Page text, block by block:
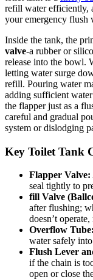
refill water efficiently,
your emergency flush
Inside the tank, ⁢the
valve-a rubber or
release into the⁤ bowl.
letting water surge
refill.​ Pouring water
adding sufficient
the flapper ⁢just as a⁣
careful and‌ gradual⁤
system or dislodging
Key Toilet Tank
Flapper Valve:
seal tightly to⁤
fill Valve​
‌after flushing;
doesn’t
Overflow Tube:
water safely
Flush Lever
if the chain ‌is
open or close